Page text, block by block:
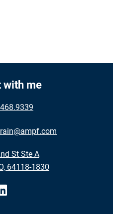
with me
St Ste A
64118-1830